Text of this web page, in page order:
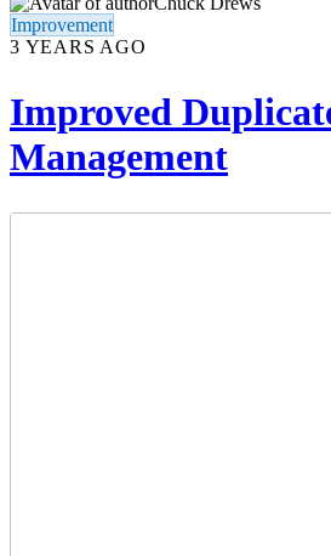
Improvement
3 YEARS AGO
Improved
Management